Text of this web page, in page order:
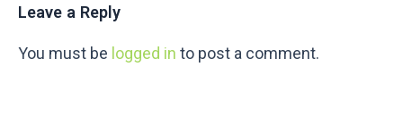
Leave a Reply
You must be logged in to post a comment.